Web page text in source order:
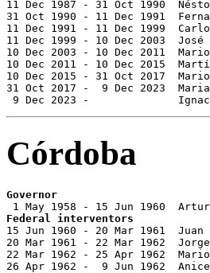
11 Dec 1987 - 31 Oct 1990
31 Oct 1990 - 11 Dec 1991
11 Dec 1991 - 11 Dec 1999
11 Dec 1999 - 10 Dec 2003
10 Dec 2003 - 10 Dec 2011
10 Dec 2011 - 10 Dec 2015
10 Dec 2015 - 31 Oct 2017
31 Oct 2017 -  9 Dec 2023
9 Dec 2023 -
Córdoba
Governor
Federal interventors
15 Jun 1960 - 20 Mar 1961
20 Mar 1961 - 22 Mar 1962
22 Mar 1962 - 25 Apr 1962
26 Apr 1962 -  9 Jun 1962